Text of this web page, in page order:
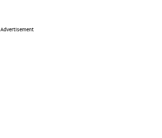
Advertisement